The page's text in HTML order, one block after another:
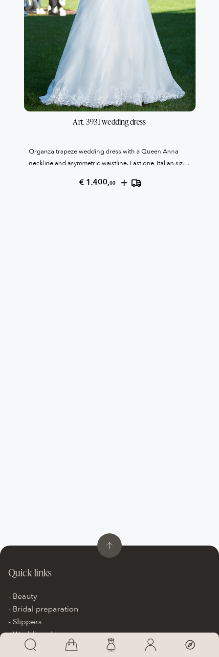
Art. 3931 wedding dress
Organza trapeze wedding dress with a Queen Anna
neckline and asymmetric waistline. Last one Italian size
€ 1.400,00 +
Quick links
Beauty
Bridal preparation
Slippers
Wedding shoes
Wedding accessories